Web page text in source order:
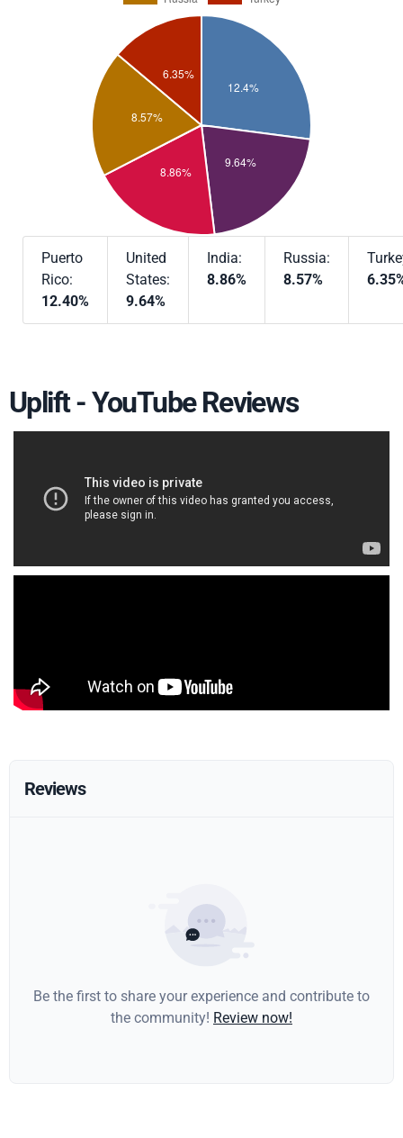
Puerto
Rico:
12.40%
United
States:
9.64%
India:
8.86%
Russia:
8.57%
Uplift - YouTube Reviews
Reviews
Be the first to share your experience and contribute to
the community! Review now!